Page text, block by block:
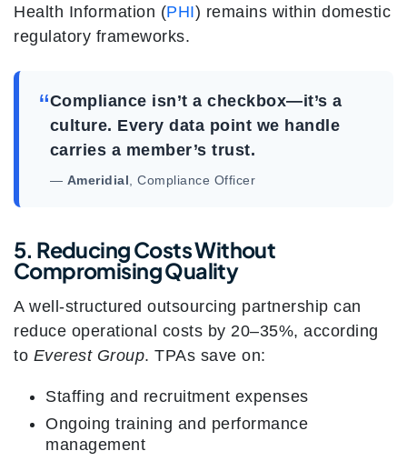
Health Information (PHI) remains within domestic
regulatory frameworks.
“Compliance isn’t a checkbox—it’s a
culture. Every data point we handle
carries a member’s trust.
— Ameridial, Compliance Officer
5. Reducing Costs Without
Compromising Quality
A well-structured outsourcing partnership can
reduce operational costs by 20–35%, according
to Everest Group. TPAs save on:
Staffing and recruitment expenses
Ongoing training and performance
management